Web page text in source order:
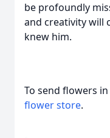
be profoundly
and creativity will
knew him.
To send flowers
flower store.